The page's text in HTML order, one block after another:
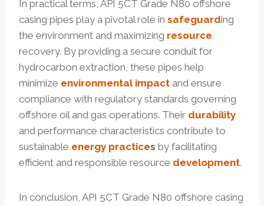
In practical terms, API 5CT Grade N80 offshore
casing pipes play a pivotal role in safeguarding
the environment and maximizing resource
recovery. By providing a secure conduit for
hydrocarbon extraction, these pipes help
minimize environmental impact and ensure
compliance with regulatory standards governing
offshore oil and gas operations. Their durability
and performance characteristics contribute to
sustainable energy practices by facilitating
efficient and responsible resource development.
In conclusion, API 5CT Grade N80 offshore casing